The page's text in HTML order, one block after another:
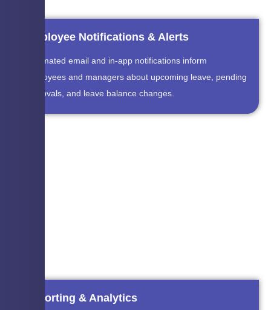
Employee Notifications & Alerts
Automated email and in-app notifications inform
employees and managers about upcoming leave, pending
approvals, and leave balance changes.
Reporting & Analytics